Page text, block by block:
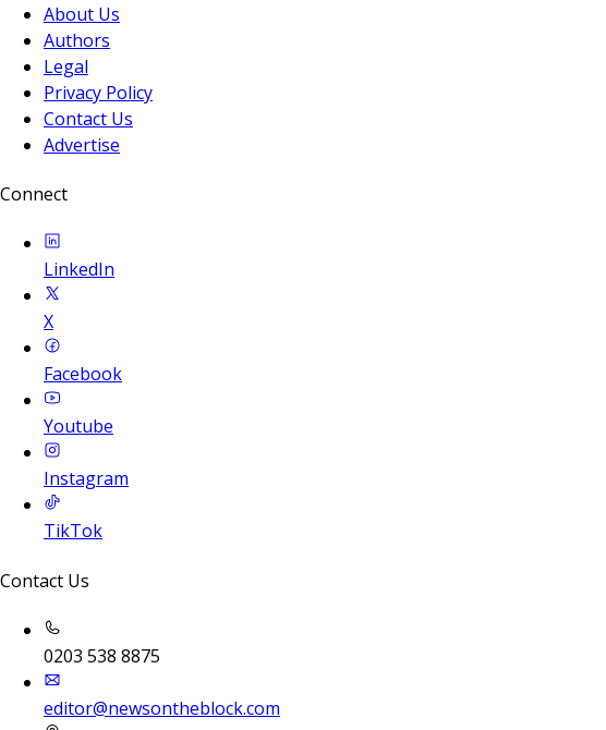
About Us
Authors
Legal
Privacy Policy
Contact Us
Advertise
Connect
LinkedIn
X
Facebook
Youtube
Instagram
TikTok
Contact Us
0203 538 8875
editor@newsontheblock.com